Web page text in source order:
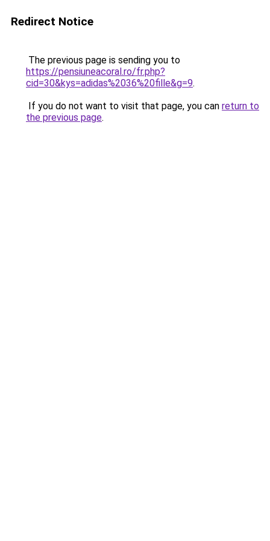
Redirect Notice
The previous page is sending you to
https://pensiuneacoral.ro/fr.php?
cid=30&kys=adidas%2036%20fille&g=9.
If you do not want to visit that page, you can return to
the previous page.